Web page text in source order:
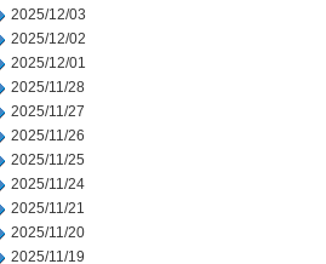
2025/12/03
2025/12/02
2025/12/01
2025/11/28
2025/11/27
2025/11/26
2025/11/25
2025/11/24
2025/11/21
2025/11/20
2025/11/19